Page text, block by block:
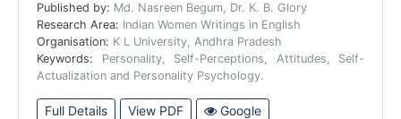
Published by: Md. Nasreen Begum, Dr. K. B. Glory
Research Area: Indian Women Writings in English
Organisation: K L University, Andhra Pradesh
Keywords: Personality, Self-Perceptions, Attitudes, Self-
Actualization and Personality Psychology.
Full Details View PDF Google